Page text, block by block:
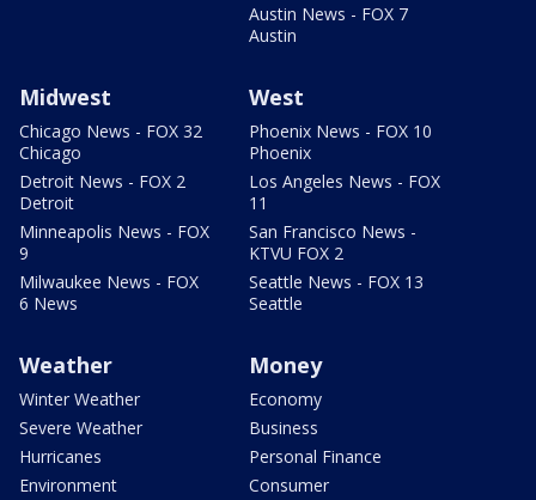
Austin News - FOX 7
Austin
Midwest
Chicago News - FOX 32
Chicago
Detroit News - FOX 2
Detroit
Minneapolis News - FOX
9
Milwaukee News - FOX
6 News
West
Phoenix News - FOX 10
Phoenix
Los Angeles News - FOX
11
San Francisco News -
KTVU FOX 2
Seattle News - FOX 13
Seattle
Weather
Winter Weather
Severe Weather
Hurricanes
Environment
Money
Economy
Business
Personal Finance
Consumer